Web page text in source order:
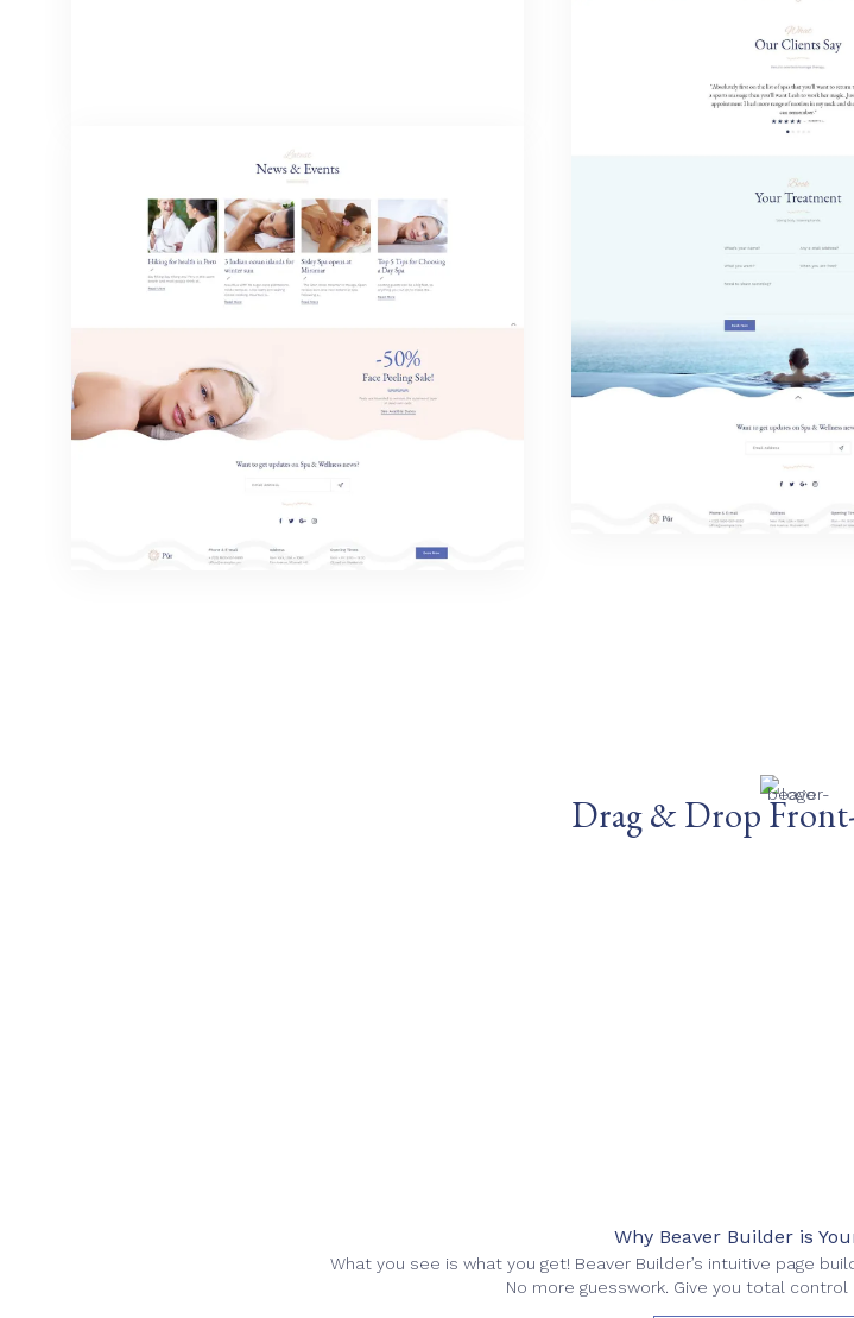
Drag & Drop
Why Beaver Builder is
What you see is what you get! Beaver Builder’s intuitive page
No more guesswork. Give you total